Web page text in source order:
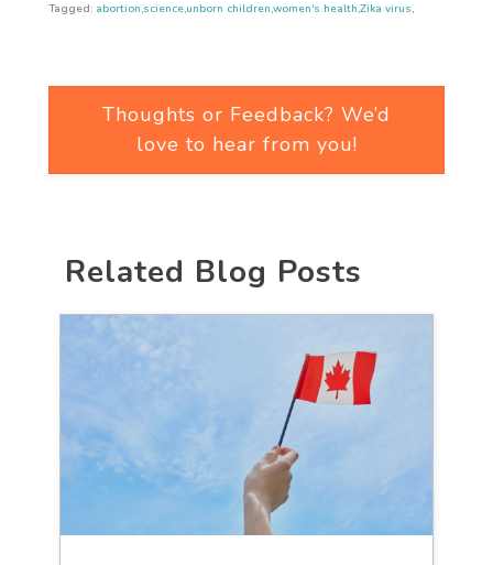
Tagged: abortion,science,unborn children,women's health,Zika virus,
Thoughts or Feedback? We’d
love to hear from you!
Related Blog Posts